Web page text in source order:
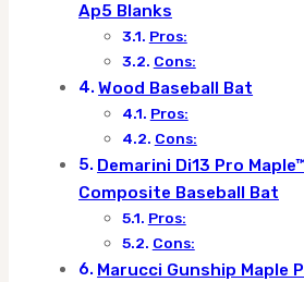
Ap5 Blanks
Pros:
Cons:
Wood Baseball Bat
Pros:
Cons:
Demarini Di13 Pro
Composite Baseball Bat
Pros:
Cons:
Marucci Gunship Maple